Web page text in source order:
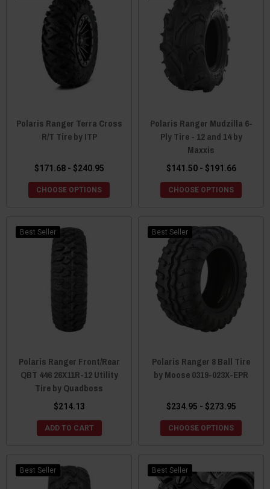
Polaris Ranger Terra Cross
R/T Tire by ITP
$171.68 - $240.95
CHOOSE OPTIONS
Polaris Ranger Mudzilla 6-
Ply Tire - 12 and 14 by
Maxxis
$141.50 - $191.66
CHOOSE OPTIONS
Best Seller
Polaris Ranger Front/Rear
QBT 446 26X11R-12 Utility
Tire by Quadboss
$214.13
ADD TO CART
Best Seller
Polaris Ranger 8 Ball Tire
by Moose 0319-023X-EPR
$234.95 - $273.95
CHOOSE OPTIONS
Best Seller Best Seller